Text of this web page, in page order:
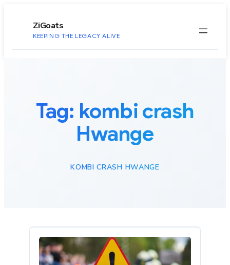
ZiGoats
KEEPING THE LEGACY ALIVE
Tag: kombi crash
Hwange
KOMBI CRASH HWANGE